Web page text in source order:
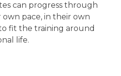
can progress through
pace, in their own
fit the training around
life.